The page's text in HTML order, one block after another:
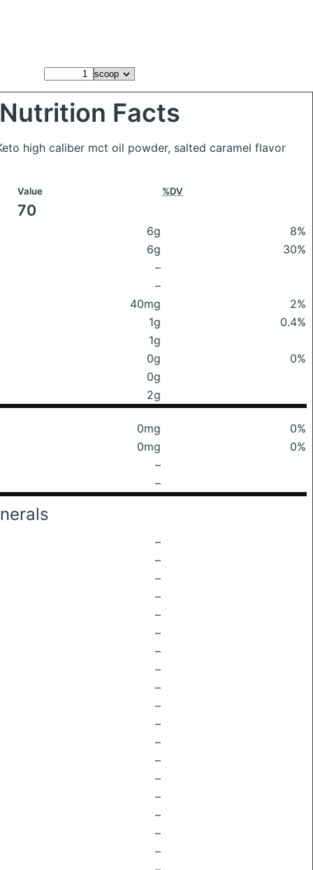
Nutrition Facts
high caliber mct oil powder, salted caramel flavor
Value %DV
70
6g
8%
6g
30%
–
–
40mg
2%
1g
0.4%
1g
0g
0%
0g
2g
0mg
0%
0mg
0%
–
–
–
–
–
–
–
–
–
–
–
–
–
–
–
–
–
–
–
–